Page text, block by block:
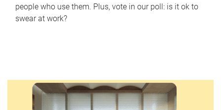
people who use them. Plus, vote in our poll: is it ok to
swear at work?